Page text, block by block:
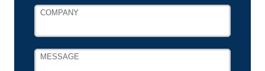
COMPANY
MESSAGE